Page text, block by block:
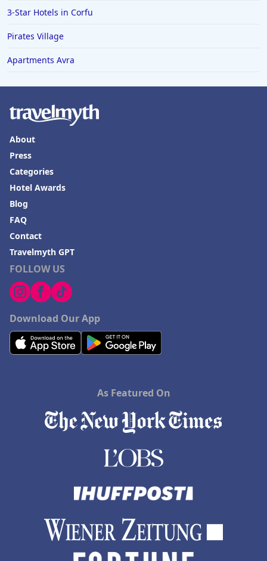
3-Star Hotels in Corfu
Pirates Village
Apartments Avra
FOLLOW US
Download Our App
About
Press
Categories
Hotel Awards
Blog
FAQ
Contact
Travelmyth GPT
As Featured On